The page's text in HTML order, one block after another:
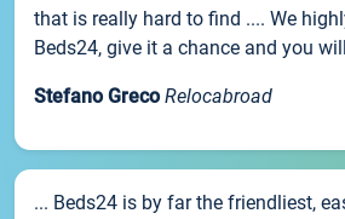
that is really hard to find .... We
Beds24, give it a chance and you
Stefano Greco Relocabroad
... Beds24 is by far the friendliest,